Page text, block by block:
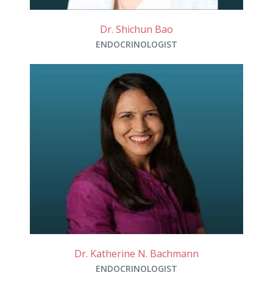
Dr. Shichun Bao
ENDOCRINOLOGIST
Dr. Katherine N. Bachmann
ENDOCRINOLOGIST